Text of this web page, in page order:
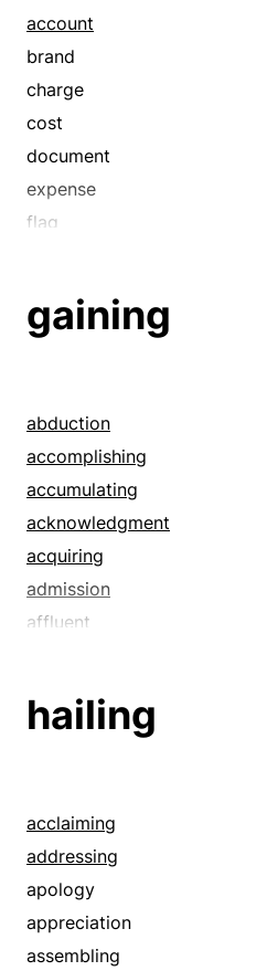
account
brand
charge
cost
document
expense
flag
loop
record
stamp
stigmatize
style
tariff
title
gaining
abduction
accomplishing
accumulating
acknowledgment
acquiring
admission
affluent
apprehension
assent
attainment
bag
beating
blarneying
hailing
acclaiming
addressing
apology
appreciation
assembling